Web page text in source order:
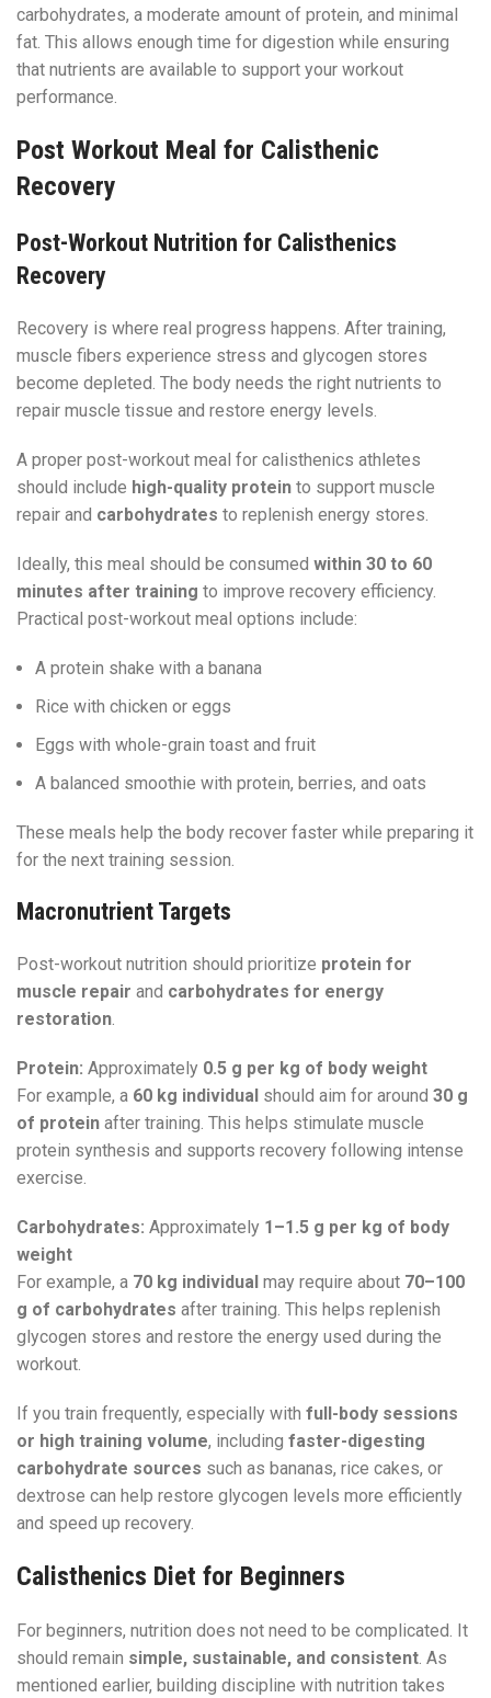
carbohydrates, a moderate amount of protein, and minimal
fat. This allows enough time for digestion while ensuring
that nutrients are available to support your workout
performance.
Post Workout Meal for Calisthenic
Recovery
Post-Workout Nutrition for Calisthenics
Recovery
Recovery is where real progress happens. After training,
muscle fibers experience stress and glycogen stores
become depleted. The body needs the right nutrients to
repair muscle tissue and restore energy levels.
A proper post-workout meal for calisthenics athletes
should include high-quality protein to support muscle
repair and carbohydrates to replenish energy stores.
Ideally, this meal should be consumed within 30 to 60
minutes after training to improve recovery efficiency.
Practical post-workout meal options include:
A protein shake with a banana
Rice with chicken or eggs
Eggs with whole-grain toast and fruit
A balanced smoothie with protein, berries, and oats
These meals help the body recover faster while preparing it
for the next training session.
Macronutrient Targets
Post-workout nutrition should prioritize protein for
muscle repair and carbohydrates for energy
restoration.
Protein: Approximately 0.5 g per kg of body weight
For example, a 60 kg individual should aim for around 30 g
of protein after training. This helps stimulate muscle
protein synthesis and supports recovery following intense
exercise.
Carbohydrates: Approximately 1–1.5 g per kg of body
weight
For example, a 70 kg individual may require about 70–100
g of carbohydrates after training. This helps replenish
glycogen stores and restore the energy used during the
workout.
If you train frequently, especially with full-body sessions
or high training volume, including faster-digesting
carbohydrate sources such as bananas, rice cakes, or
dextrose can help restore glycogen levels more efficiently
and speed up recovery.
Calisthenics Diet for Beginners
For beginners, nutrition does not need to be complicated. It
should remain simple, sustainable, and consistent. As
mentioned earlier, building discipline with nutrition takes